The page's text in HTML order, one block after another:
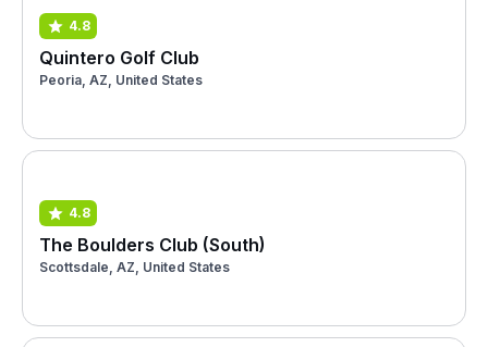
4.8
Quintero Golf Club
Peoria, AZ, United States
4.8
The Boulders Club (South)
Scottsdale, AZ, United States